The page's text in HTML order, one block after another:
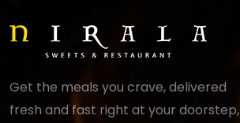
Get the meals you crave, delivered
fresh and fast right at your doorstep,